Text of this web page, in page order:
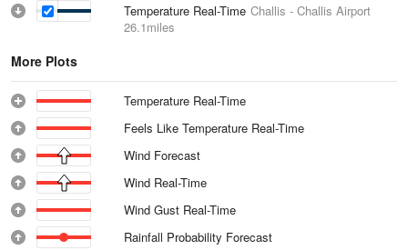
Temperature Real-Time Challis - Challis Airport
26.1miles
More Plots
Temperature Real-Time
Feels Like Temperature Real-Time
Wind Forecast
Wind Real-Time
Wind Gust Real-Time
Rainfall Probability Forecast